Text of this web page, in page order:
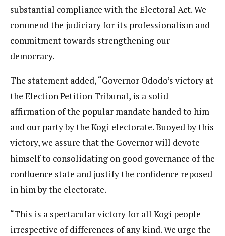
substantial compliance with the Electoral Act. We
commend the judiciary for its professionalism and
commitment towards strengthening our
democracy.
The statement added, “Governor Ododo’s victory at
the Election Petition Tribunal, is a solid
affirmation of the popular mandate handed to him
and our party by the Kogi electorate. Buoyed by this
victory, we assure that the Governor will devote
himself to consolidating on good governance of the
confluence state and justify the confidence reposed
in him by the electorate.
“This is a spectacular victory for all Kogi people
irrespective of differences of any kind. We urge the